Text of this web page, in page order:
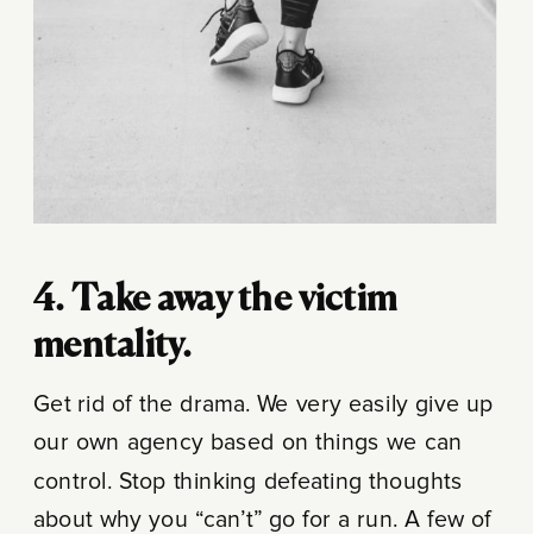
4. Take away the victim
mentality.
Get rid of the drama. We very easily give up
our own agency based on things we can
control. Stop thinking defeating thoughts
about why you “can’t” go for a run. A few of